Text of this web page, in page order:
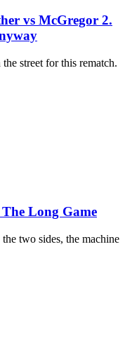
vs McGregor 2.
street for this rematch.
Long Game
two sides, the machine